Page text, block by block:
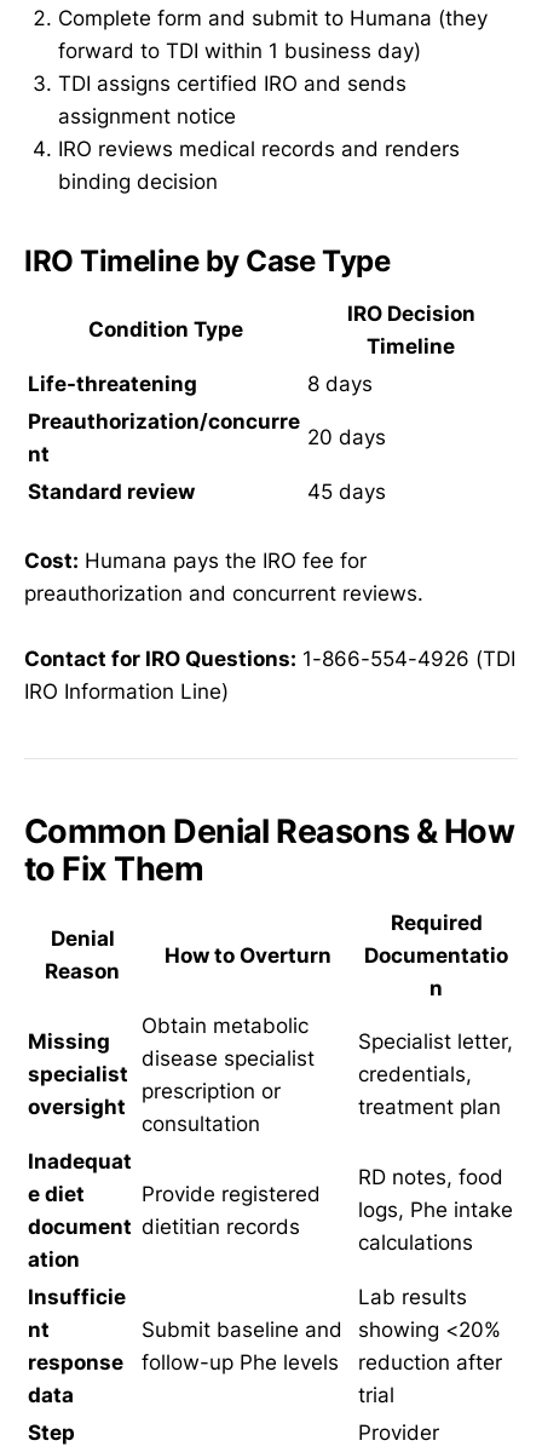
Complete form and submit to Humana (they
forward to TDI within 1 business day)
TDI assigns certified IRO and sends
assignment notice
IRO reviews medical records and renders
binding decision
IRO Timeline by Case Type
Condition Type
IRO Decision
Timeline
Life-threatening
8 days
Preauthorization/concurre
nt
20 days
Standard review 45 days
Cost: Humana pays the IRO fee for
preauthorization and concurrent reviews.
Contact for IRO Questions: 1-866-554-4926 (TDI
IRO Information Line)
Common Denial Reasons & How
to Fix Them
Denial
Reason
How to Overturn
Required
Documentatio
n
Missing
specialist
oversight
Obtain metabolic
disease specialist
prescription or
consultation
Specialist letter,
credentials,
treatment plan
Inadequat
e diet
document
ation
Provide registered
dietitian records
RD notes, food
logs, Phe intake
calculations
Insufficie
nt
response
data
Submit baseline and
follow-up Phe levels
Lab results
showing <20%
reduction after
trial
Step
Provider